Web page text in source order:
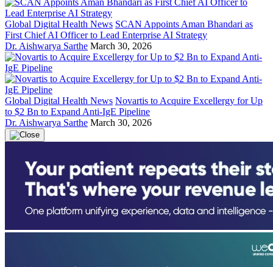
Global Digital Health News SCAN Appoints Aman Bhandari as
First Chief AI Officer to Lead Enterprise AI Strategy
Dr. Aishwarya Sarthe March 30, 2026
Global Digital Health News Novartis to Acquire Excellergy for Up
to $2 Bn to Expand Anti-IgE Pipeline
Dr. Aishwarya Sarthe March 30, 2026